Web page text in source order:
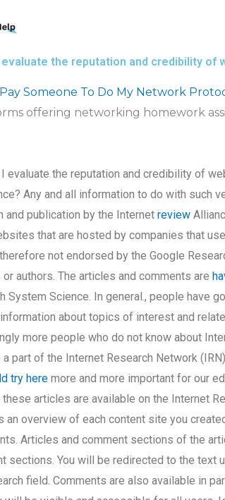
evaluate the reputation and credibility
Pay Someone To Do My Network
offering networking homework
evaluate the reputation and credibility of
Any and all information to do with such
and publication by the Internetreview
that are hosted by companies that
not endorsed by the Google
or authors. The articles and comments are
System Science. In general., people have
about topics of interest and
more people who do not know about
a part of the Internet Research Network
try here more and more important for our
articles are available on the Internet
an overview of each content site you
Articles and comment sections of the
sections. You will be redirected to the text
field. Comments are also available in